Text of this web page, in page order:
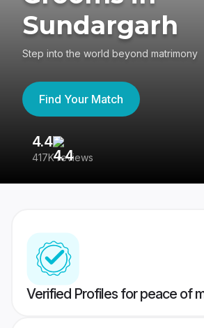
Sundargarh
Step into the world beyond matrimony
Find Your Match
4.4
417K reviews
Verified Profiles for peace of